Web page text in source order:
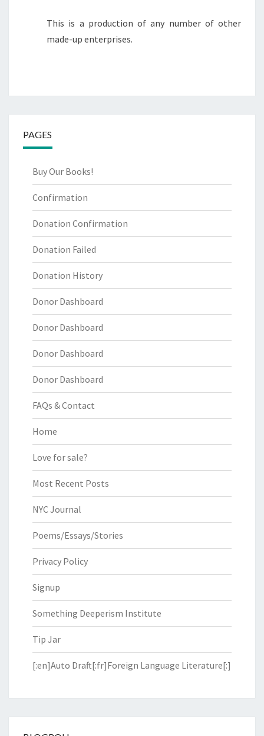
This is a production of any number of other
made-up enterprises.
PAGES
Buy Our Books!
Confirmation
Donation Confirmation
Donation Failed
Donation History
Donor Dashboard
Donor Dashboard
Donor Dashboard
Donor Dashboard
FAQs & Contact
Home
Love for sale?
Most Recent Posts
NYC Journal
Poems/Essays/Stories
Privacy Policy
Signup
Something Deeperism Institute
Tip Jar
[:en]Auto Draft[:fr]Foreign Language Literature[:]